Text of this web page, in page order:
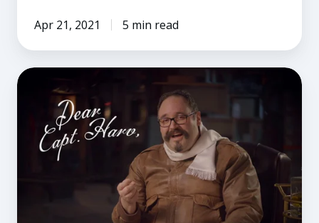
Apr 21, 2021 5 min read
When
Flight
Too